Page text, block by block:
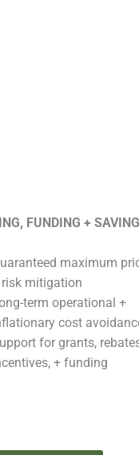
FUNDING +
maximum
risk mitigation
term operational +
cost
for grants,
+ funding